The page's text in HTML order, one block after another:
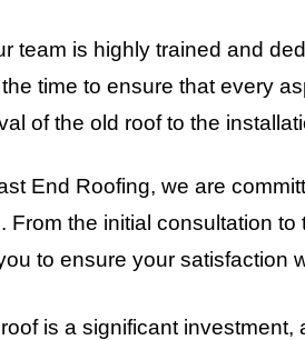
team is highly trained and
time to ensure that every
of the old roof to the
End Roofing, we are
the initial consultation to
to ensure your satisfaction
is a significant investment,